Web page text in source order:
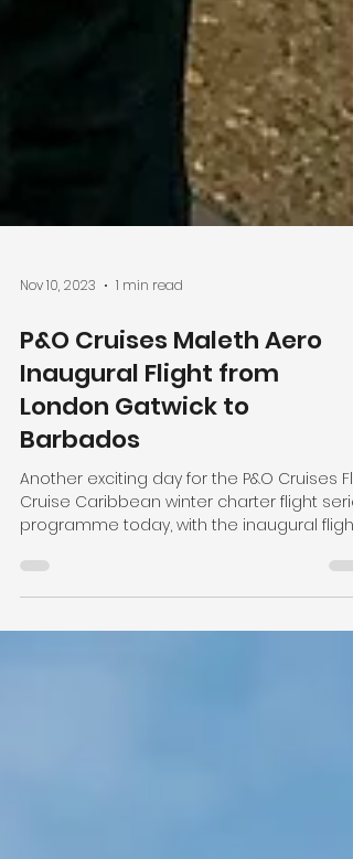
Nov 10, 2023 1 min read
P&O Cruises Maleth Aero
Inaugural Flight from
London Gatwick to
Barbados
Another exciting day for the P&O Cruises Fly